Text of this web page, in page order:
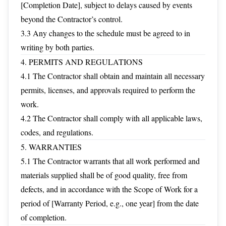
[Completion Date], subject to delays caused by events
beyond the Contractor’s control.
3.3 Any changes to the schedule must be agreed to in
writing by both parties.
4. PERMITS AND REGULATIONS
4.1 The Contractor shall obtain and maintain all necessary
permits, licenses, and approvals required to perform the
work.
4.2 The Contractor shall comply with all applicable laws,
codes, and regulations.
5. WARRANTIES
5.1 The Contractor warrants that all work performed and
materials supplied shall be of good quality, free from
defects, and in accordance with the Scope of Work for a
period of [Warranty Period, e.g., one year] from the date
of completion.